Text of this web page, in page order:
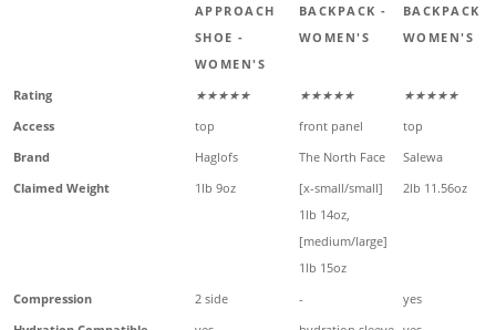
APPROACH
SHOE -
WOMEN'S
BACKPACK -
WOMEN'S
BACKPACK -
WOMEN'S
Rating ★★★★★ ★★★★★
★★★★★
Access
top front panel
top
Brand
Haglofs The North Face
Salewa
Claimed Weight
1lb 9oz
[x-small/small]
1lb 14oz,
[medium/large]
1lb 15oz
2lb 11.56oz
Compression 2 side -
yes